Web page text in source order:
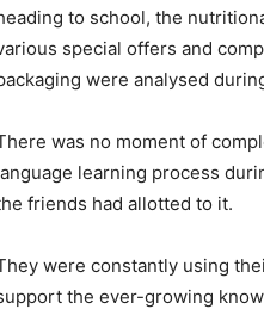
to school, the
special offers and
were analysed
was no moment of
learning process
friends had allotted to it.
were constantly using
the ever-growing